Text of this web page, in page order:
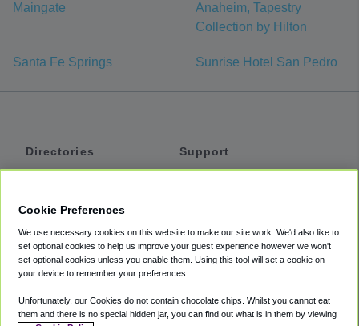
Maingate
Anaheim, Tapestry
Collection by Hilton
Santa Fe Springs Sunrise Hotel San Pedro
Directories
Private Cars
Coupons
Support
Accessibility
Terms
Cookie Policy
Cookie Preferences
We use necessary cookies on this website to make our site work. We'd also like to
set optional cookies to help us improve your guest experience however we won't
set optional cookies unless you enable them. Using this tool will set a cookie on
your device to remember your preferences.
Unfortunately, our Cookies do not contain chocolate chips. Whilst you cannot eat
them and there is no special hidden jar, you can find out what is in them by viewing